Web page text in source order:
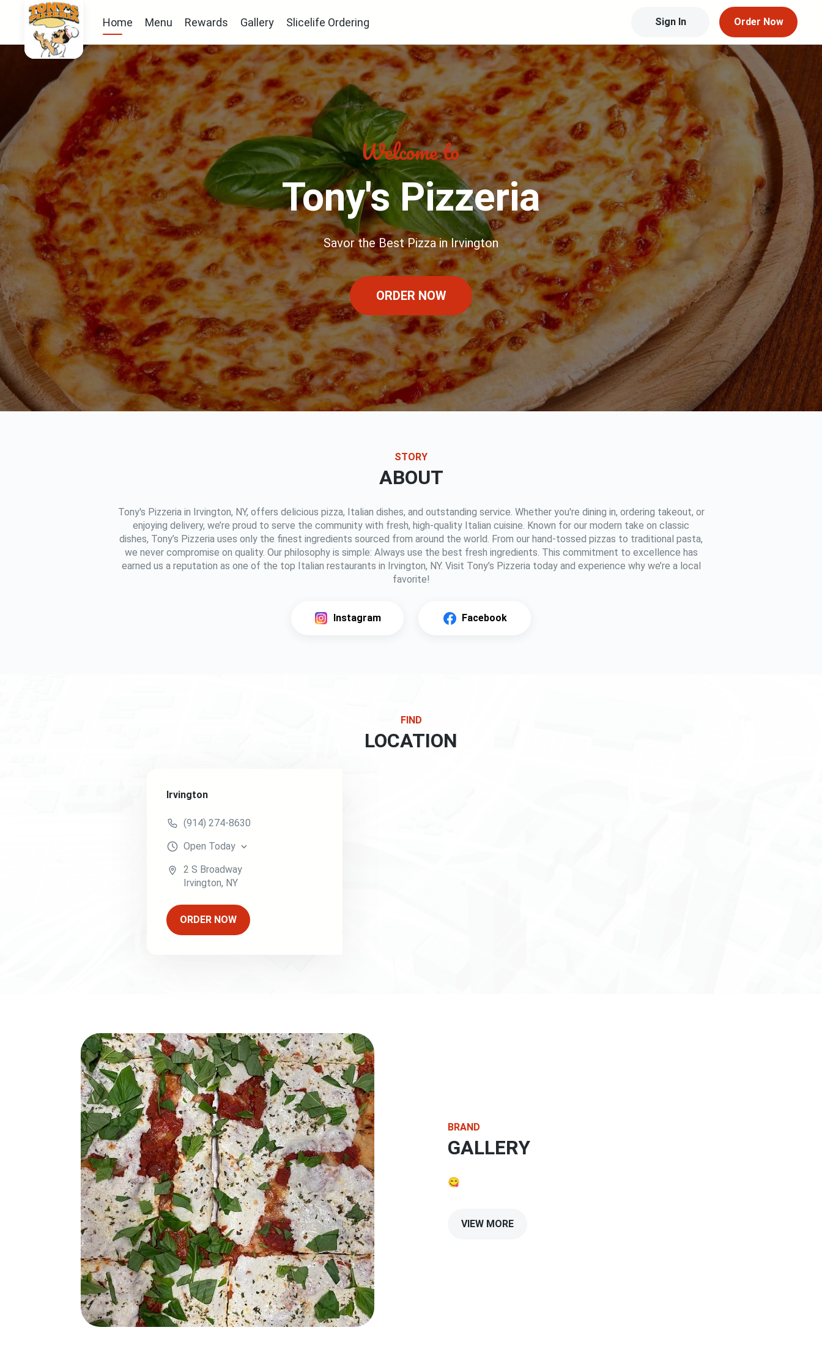
Home Menu Rewards Gallery Slicelife Ordering Sign In Order Now
Tony's Pizzeria
Savor the Best Pizza in Irvington
ORDER NOW
STORY
ABOUT
Tony's Pizzeria in Irvington, NY, offers delicious pizza, Italian dishes, and outstanding service. Whether you're dining in, ordering takeout, or
enjoying delivery, we’re proud to serve the community with fresh, high-quality Italian cuisine. Known for our modern take on classic
dishes, Tony’s Pizzeria uses only the finest ingredients sourced from around the world. From our hand-tossed pizzas to traditional pasta,
we never compromise on quality. Our philosophy is simple: Always use the best fresh ingredients. This commitment to excellence has
earned us a reputation as one of the top Italian restaurants in Irvington, NY. Visit Tony’s Pizzeria today and experience why we’re a local
favorite!
Instagram Facebook
FIND
LOCATION
Irvington
(914) 274-8630
Open Today
2 S Broadway
Irvington, NY
ORDER NOW
BRAND
GALLERY
😋
VIEW MORE